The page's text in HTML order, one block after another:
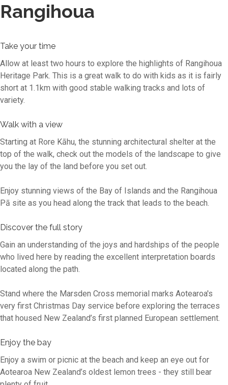
Rangihoua
Take your time
Allow at least two hours to explore the highlights of Rangihoua
Heritage Park. This is a great walk to do with kids as it is fairly
short at 1.1km with good stable walking tracks and lots of
variety.
Walk with a view
Starting at Rore Kāhu, the stunning architectural shelter at the
top of the walk, check out the models of the landscape to give
you the lay of the land before you set out.
Enjoy stunning views of the Bay of Islands and the Rangihoua
Pā site as you head along the track that leads to the beach.
Discover the full story
Gain an understanding of the joys and hardships of the people
who lived here by reading the excellent interpretation boards
located along the path.
Stand where the Marsden Cross memorial marks Aotearoa's
very first Christmas Day service before exploring the terraces
that housed New Zealand’s first planned European settlement.
Enjoy the bay
Enjoy a swim or picnic at the beach and keep an eye out for
Aotearoa New Zealand’s oldest lemon trees - they still bear